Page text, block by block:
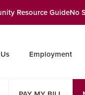
Resource GuideNo
Employment